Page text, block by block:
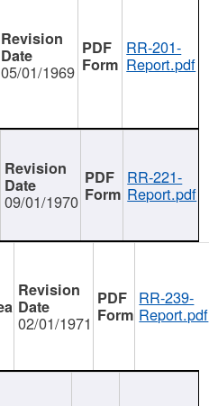
05/01/1969
RR-201-
Report.pdf
09/01/1970
RR-221-
Report.pdf
02/01/1971
RR-239-
Report.pdf